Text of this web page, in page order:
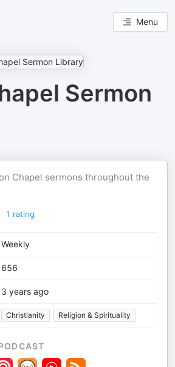
Menu
Sermon
Chapel sermons throughout the
1 rating
Weekly
656
3 years ago
Christianity Religion & Spirituality